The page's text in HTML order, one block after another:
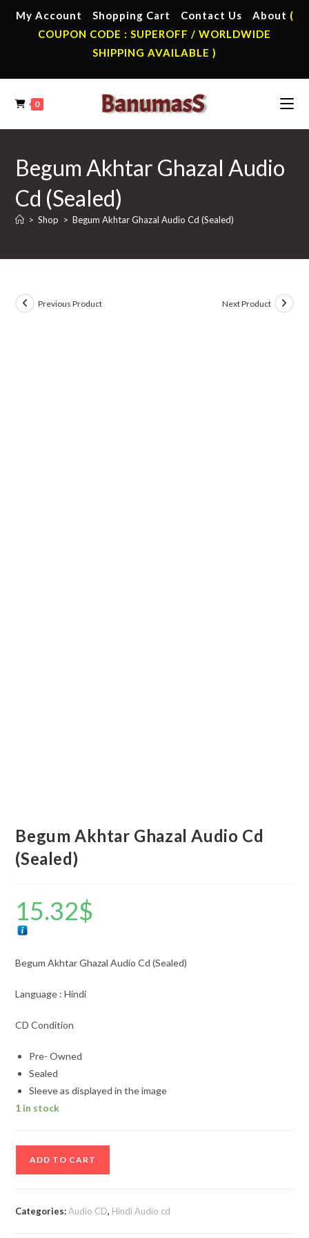
My Account Shopping Cart Contact Us About (
COUPON CODE : SUPEROFF / WORLDWIDE
SHIPPING AVAILABLE )
0
Begum Akhtar Ghazal Audio
Cd (Sealed)
> Shop > Begum Akhtar Ghazal Audio Cd (Sealed)
Previous Product Next Product
Begum Akhtar Ghazal Audio Cd
(Sealed)
15.32$
Begum Akhtar Ghazal Audio Cd (Sealed)
Language : Hindi
CD Condition
Pre- Owned
Sealed
Sleeve as displayed in the image
1 in stock
ADD TO CART
Categories:Audio CD, Hindi Audio cd